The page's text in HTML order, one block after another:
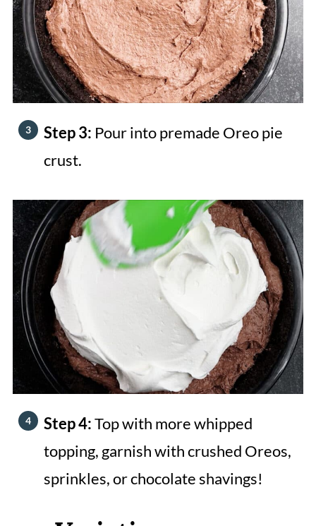
Step 3: Pour into premade Oreo pie
crust.
Step 4:Top with more whipped
topping, garnish with crushed Oreos,
sprinkles, or chocolate shavings!